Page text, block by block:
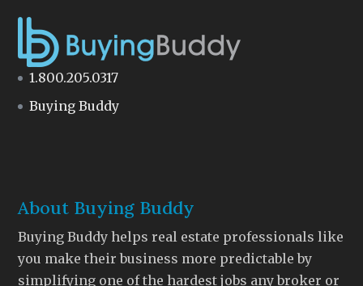
1.800.205.0317
Buying Buddy
About Buying Buddy
Buying Buddy helps real estate professionals like
you make their business more predictable by
simplifying one of the hardest jobs any broker or